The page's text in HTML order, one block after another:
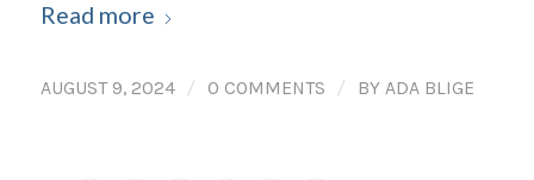
Read more
AUGUST 9, 2024 / 0 COMMENTS / BY ADA BLIGE